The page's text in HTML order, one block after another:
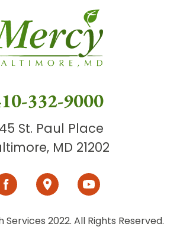
332-9000
St. Paul Place
MD 21202
2022. All Rights Reserved.